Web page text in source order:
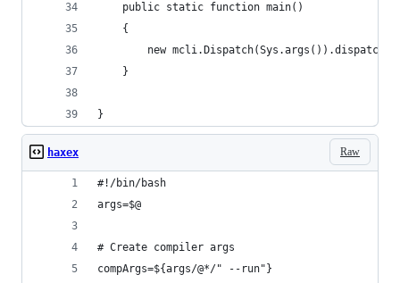
    public static function main()
    {
new
    }
}
Raw
haxex
#!/bin/bash
args=$@
# Create compiler args
compArgs=${args/@*/" --run"}